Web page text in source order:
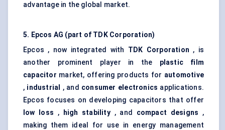
advantage in the global market.
5. Epcos AG (part of TDK Corporation)
Epcos , now integrated with TDK Corporation , is
another prominent player in the plastic film
capacitor market, offering products for automotive
, industrial , and consumer electronics applications.
Epcos focuses on developing capacitors that offer
low loss , high stability, and compact designs ,
making them ideal for use in energy management